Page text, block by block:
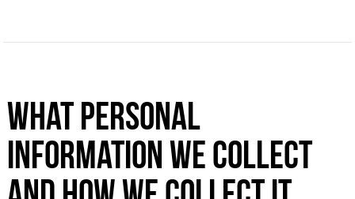
What Personal
Information We Collect